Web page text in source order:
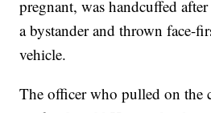
pregnant, was handcuffed
a bystander and thrown face-
vehicle.
The officer who pulled on the